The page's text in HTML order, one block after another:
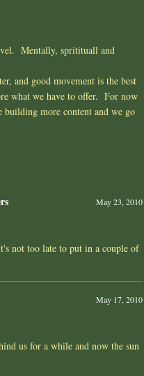
Mentally, spritituall and
and good movement is the best
what we have to offer. For now
building more content and we go
May 23, 2010
not too late to put in a couple of
May 17, 2010
us for a while and now the sun